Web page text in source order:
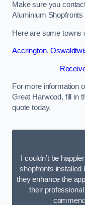
Make sure you
Aluminium
Here are some towns
Accrington,
For more information
Great Harwood, fill in
quote today.
I couldn’t be
shopfronts installed
they enhance the
their